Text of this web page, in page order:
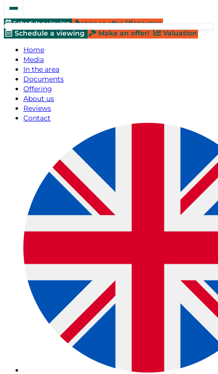
Schedule a viewing Make an offer! Valuation
Schedule a viewing Make an offer!
Valuation
Home
Media
In the area
Documents
Offering
About us
Reviews
Contact